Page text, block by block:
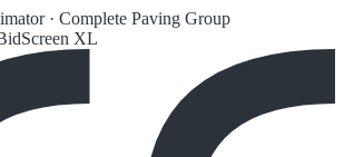
· Complete Paving Group
XL